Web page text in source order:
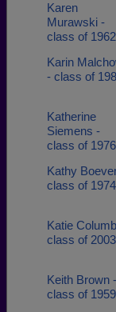
Karen
Murawski -
class of 1962
Karin
- class of
Katherine
Siemens -
class of 1976
Kathy
class of 1974
Katie
class of 2003
Keith Brown -
class of 1959